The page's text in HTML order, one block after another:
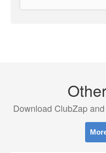
Download ClubZap